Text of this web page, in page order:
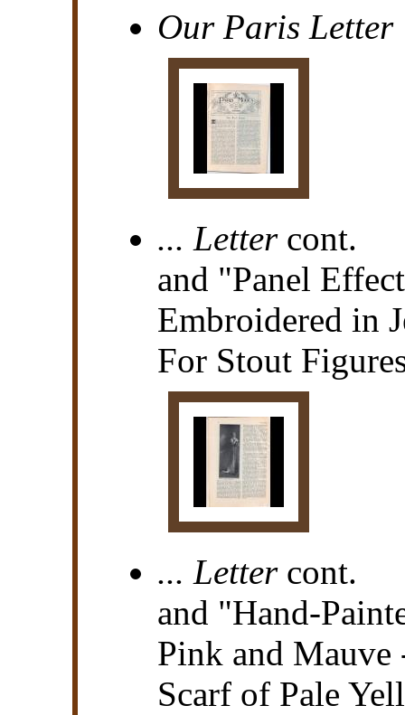
Our Paris Letter
... Lettercont.
and "Panel
Embroidered in
For Stout
... Lettercont.
and "Hand-
Pink and Mauve
Scarf of Pale